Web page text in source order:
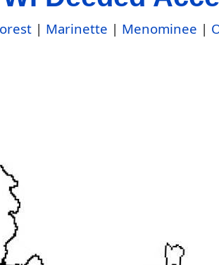
WI Deeded
Forest Menominee